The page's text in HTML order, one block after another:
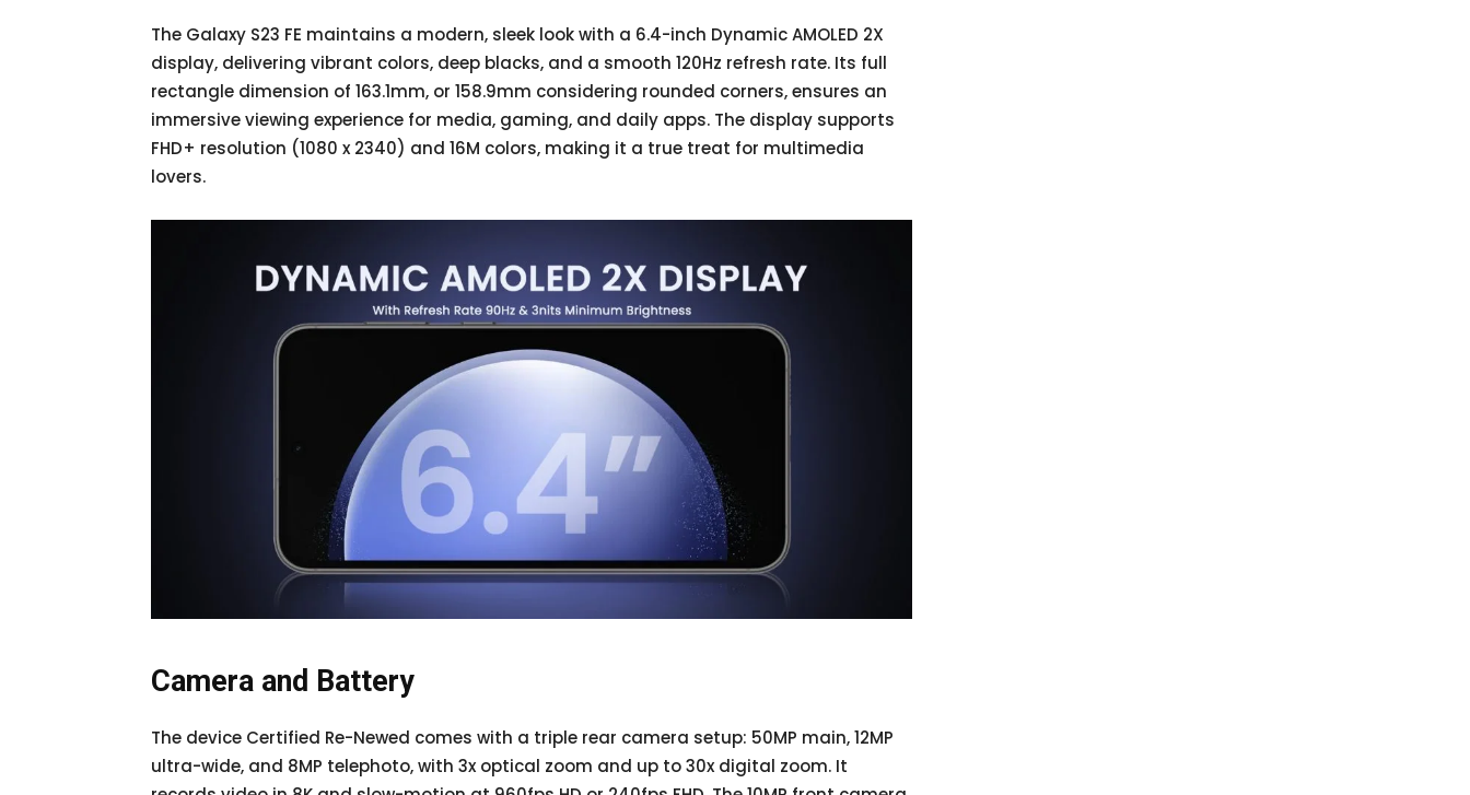
The Galaxy S23 FE maintains a modern, sleek look with a 6.4-inch Dynamic AMOLED 2X
display, delivering vibrant colors, deep blacks, and a smooth 120Hz refresh rate. Its full
rectangle dimension of 163.1mm, or 158.9mm considering rounded corners, ensures an
immersive viewing experience for media, gaming, and daily apps. The display supports
FHD+ resolution (1080 x 2340) and 16M colors, making it a true treat for multimedia
lovers.
Camera and Battery
The device Certified Re-Newed comes with a triple rear camera setup: 50MP main, 12MP
ultra-wide, and 8MP telephoto, with 3x optical zoom and up to 30x digital zoom. It